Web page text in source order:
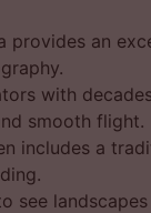
provides an
with
smooth flight.
includes a
see